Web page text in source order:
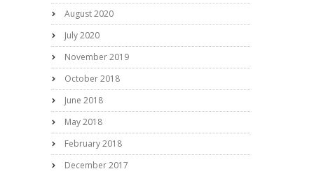
August 2020
July 2020
November 2019
October 2018
June 2018
May 2018
February 2018
December 2017